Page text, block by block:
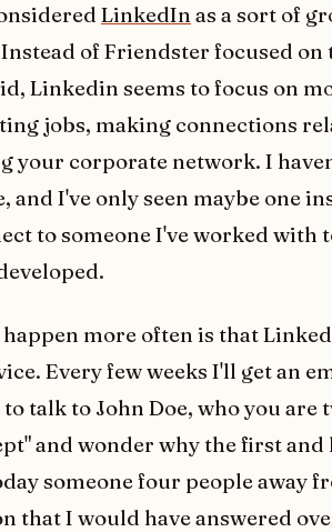
LinkedIn as a sort of
of Friendster focused on
Linkedin seems to focus on
jobs, making connections
your corporate network. I
and I've only seen maybe one
to someone I've worked with
happen more often is that
Every few weeks I'll get an
talk to John Doe, who you are
and wonder why the first
someone four people away
that I would have answered